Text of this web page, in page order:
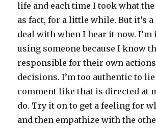
life and each time I took what
as fact, for a little while. But it’s
deal with when I hear it now. I’m
using someone because I know
responsible for their own
decisions. I’m too authentic to
comment like that is directed at
do. Try it on to get a feeling for
and then empathize with the